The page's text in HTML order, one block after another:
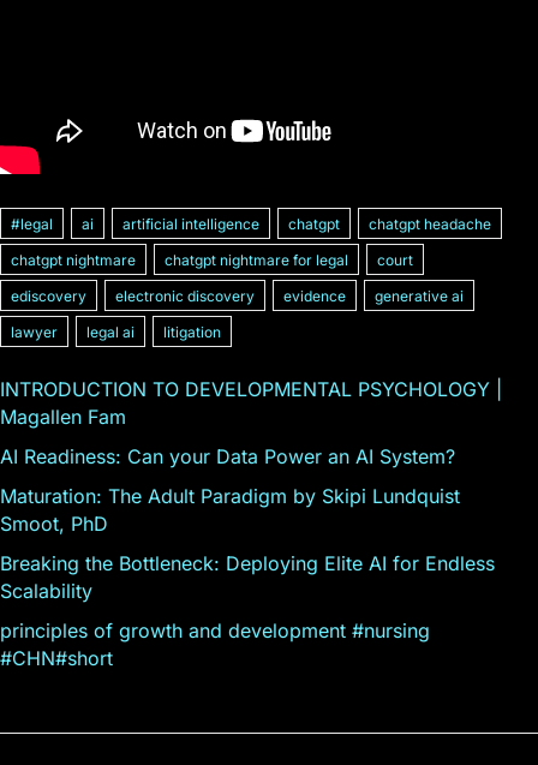
#legal ai artificial intelligence chatgpt
chatgpt headache
chatgpt nightmare
chatgpt nightmare for legal
court
ediscovery
electronic discovery evidence
generative ai
lawyer
legal ai litigation
INTRODUCTION TO DEVELOPMENTAL PSYCHOLOGY |
Magallen Fam
AI Readiness: Can your Data Power an AI System?
Maturation: The Adult Paradigm by Skipi Lundquist
Smoot, PhD
Breaking the Bottleneck: Deploying Elite AI for Endless
Scalability
principles of growth and development #nursing
#CHN#short